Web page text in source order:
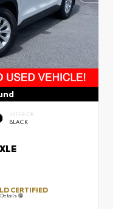
INTERIOR
BLACK
CERTIFIED